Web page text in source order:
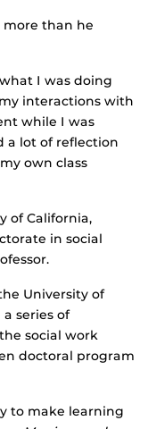
than he
I was doing
interactions with
while I was
a lot of reflection
own class
of California,
in social
University of
series of
social work
doctoral program
to make learning